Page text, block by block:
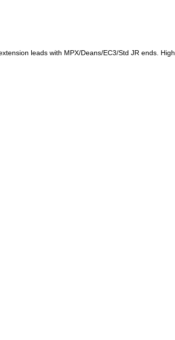
leads with MPX/Deans/EC3/Std JR ends. High